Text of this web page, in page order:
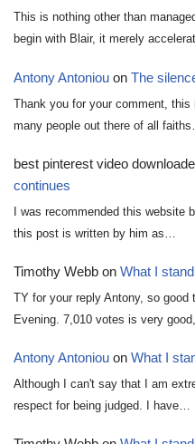
This is nothing other than
begin with Blair, it merely
Antony Antoniou on The
Thank you for your comment,
many people out there of all
best pinterest video
continues
I was recommended this website
this post is written by him as…
Timothy Webb on What I
TY for your reply Antony, so
Evening. 7,010 votes is very
Antony Antoniou on What I
Although I can't say that I am
respect for being judged. I have…